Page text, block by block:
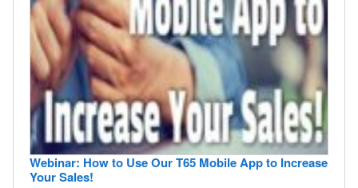
Webinar: How to Use Our T65 Mobile App to Increase
Your Sales!